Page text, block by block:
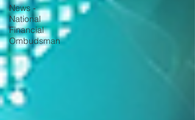
News -
National
Financial
Ombudsman